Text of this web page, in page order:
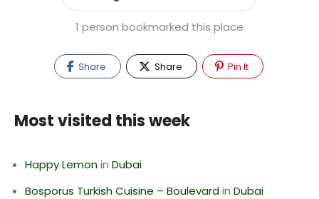
1 person bookmarked this place
Share Share Pin It
Most visited this week
Happy Lemonin Dubai
Bosporus Turkish Cuisine – Boulevardin Dubai